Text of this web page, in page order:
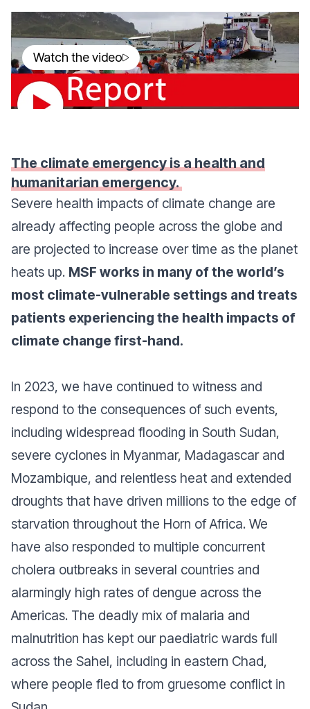
Watch the video
The climate emergency is a health and
humanitarian emergency.
Severe health impacts of climate change are
already affecting people across the globe and
are projected to increase over time as the planet
heats up. MSF works in many of the world’s
most climate-vulnerable settings and treats
patients experiencing the health impacts of
climate change first-hand.
In 2023, we have continued to witness and
respond to the consequences of such events,
including widespread flooding in South Sudan,
severe cyclones in Myanmar, Madagascar and
Mozambique, and relentless heat and extended
droughts that have driven millions to the edge of
starvation throughout the Horn of Africa. We
have also responded to multiple concurrent
cholera outbreaks in several countries and
alarmingly high rates of dengue across the
Americas. The deadly mix of malaria and
malnutrition has kept our paediatric wards full
across the Sahel, including in eastern Chad,
where people fled to from gruesome conflict in